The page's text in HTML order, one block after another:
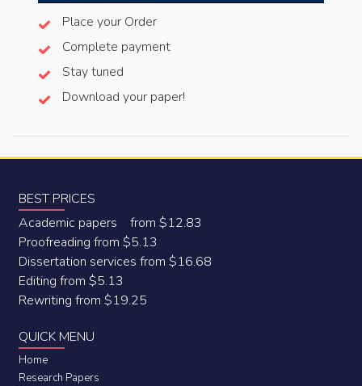
Place your Order
Complete payment
Stay tuned
Download your paper!
BEST PRICES
Academic papers from $12.83
Proofreading from $5.13
Dissertation services from $16.68
Editing from $5.13
Rewriting from $19.25
QUICK MENU
Home
Research Papers